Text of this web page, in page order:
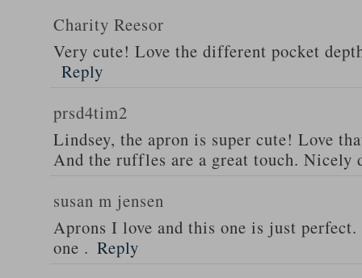
Charity Reesor
Very cute! Love the different pocket
Reply
prsd4tim2
Lindsey, the apron is super cute! Love
And the ruffles are a great touch. Nicely
susan m jensen
Aprons I love and this one is just
one . Reply